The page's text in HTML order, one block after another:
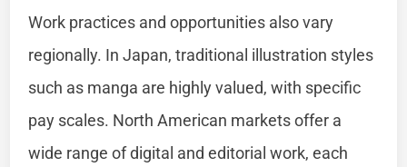
Work practices and opportunities also vary
regionally. In Japan, traditional illustration styles
such as manga are highly valued, with specific
pay scales. North American markets offer a
wide range of digital and editorial work, each